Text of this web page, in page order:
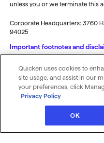
unless you or we terminate this
Corporate Headquarters: 3760
94025
Important footnotes and
Monitoring alerts, data
available through the end of
terms and additional fees may
and other services vary and are
Standard message and data
© 2026 Quicken Inc. All rights
My Privacy
Rights
Privacy
Policy
Was this
Quicken uses cookies to
site usage, and assist in our
your preferences, click
Privacy Policy
OK